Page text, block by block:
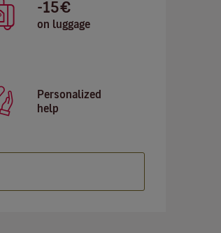
-15€
on luggage
Personalized
help